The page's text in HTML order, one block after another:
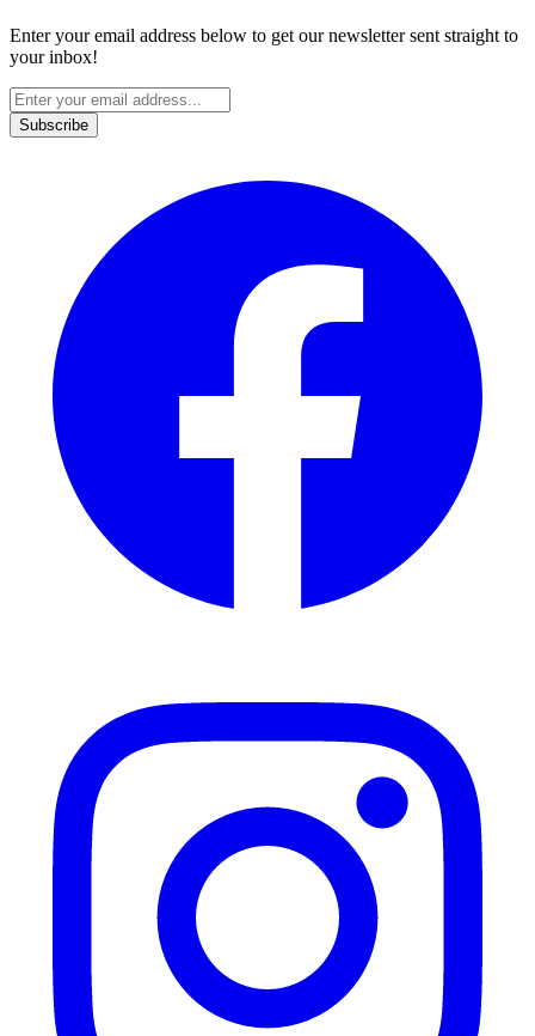
Enter your email address below to get our newsletter sent straight to
your inbox!
Subscribe